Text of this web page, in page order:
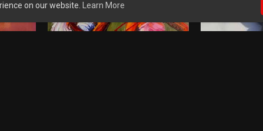
on our website. Learn More